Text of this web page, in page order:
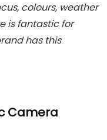
colours, weather
is fantastic for
has this
Camera